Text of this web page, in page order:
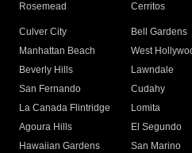
Rosemead Cerritos
Culver City
Bell Gardens
Manhattan Beach
West
Beverly Hills
Lawndale
San Fernando
Cudahy
La Canada Flintridge
Lomita
Agoura Hills
El Segundo
Hawaiian Gardens
San Marino